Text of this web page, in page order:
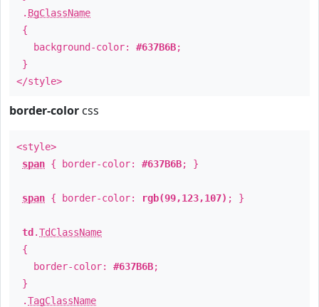
. BgClassName
{
background-color: #637B6B;
}
</style>
border-color css
<style>
span { border-color: #637B6B; }
span { border-color: rgb(99,123,107) ; }
td .TdClassName
{
border-color: #637B6B;
}
.TagClassName